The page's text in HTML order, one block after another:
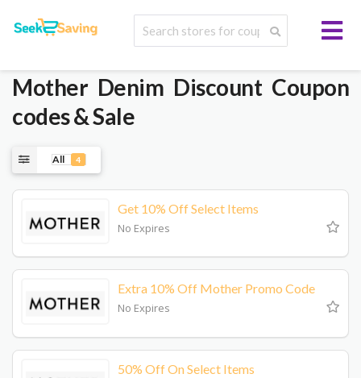
Mother Denim Discount Coupon
codes & Sale
All 4
Get 10% Off Select Items
No Expires
Extra 10% Off Mother Promo Code
No Expires
50% Off On Select Items